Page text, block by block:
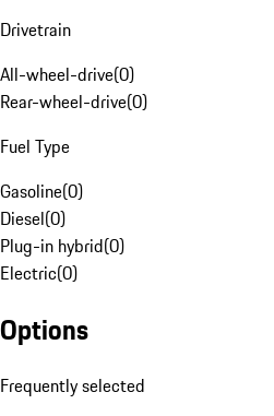
Drivetrain
All-wheel-drive(0)
Rear-wheel-drive(0)
Fuel Type
Gasoline(0)
Diesel(0)
Plug-in hybrid(0)
Electric(0)
Options
Frequently selected